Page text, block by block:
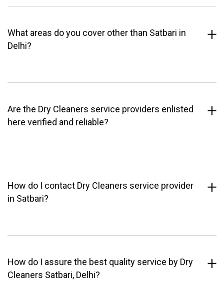
What areas do you cover other than Satbari in
Delhi?
Are the Dry Cleaners service providers enlisted
here verified and reliable?
How do I contact Dry Cleaners service provider
in Satbari?
How do I assure the best quality service by Dry
Cleaners Satbari, Delhi?